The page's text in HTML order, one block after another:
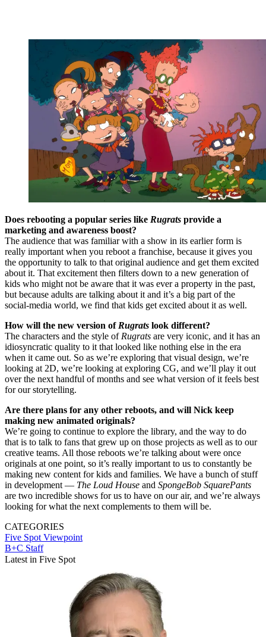
Does rebooting a popular series like Rugrats provide a
marketing and awareness boost?
The audience that was familiar with a show in its earlier form is
really important when you reboot a franchise, because it gives you
the opportunity to talk to that original audience and get them excited
about it. That excitement then filters down to a new generation of
kids who might not be aware that it was ever a property in the past,
but because adults are talking about it and it’s a big part of the
social-media world, we find that kids get excited about it as well.
How will the new version of Rugrats look different?
The characters and the style of Rugrats are very iconic, and it has an
idiosyncratic quality to it that looked like nothing else in the era
when it came out. So as we’re exploring that visual design, we’re
looking at 2D, we’re looking at exploring CG, and we’ll play it out
over the next handful of months and see what version of it feels best
for our storytelling.
Are there plans for any other reboots, and will Nick keep
making new animated originals?
We’re going to continue to explore the library, and the way to do
that is to talk to fans that grew up on those projects as well as to our
creative teams. All those reboots we’re talking about were once
originals at one point, so it’s really important to us to constantly be
making new content for kids and families. We have a bunch of stuff
in development — The Loud House and SpongeBob SquarePants
are two incredible shows for us to have on our air, and we’re always
looking for what the next complements to them will be.
CATEGORIES
Five Spot Viewpoint
B+C Staff
Latest in Five Spot